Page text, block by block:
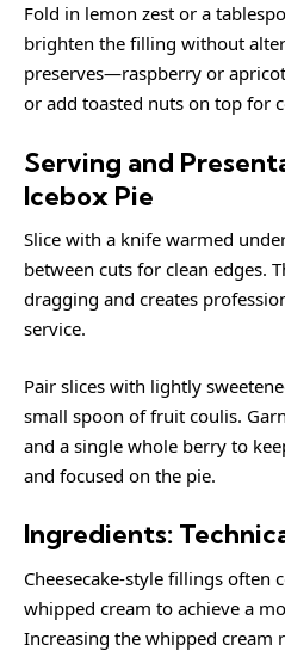
Fold in lemon zest or a
brighten the filling without
preserves—raspberry or
or add toasted nuts on top for
Serving and
Icebox Pie
Slice with a knife warmed
between cuts for clean edges.
dragging and creates
service.
Pair slices with lightly
small spoon of fruit coulis.
and a single whole berry to
and focused on the pie.
Ingredients:
Cheesecake-style fillings often
whipped cream to achieve a
Increasing the whipped cream